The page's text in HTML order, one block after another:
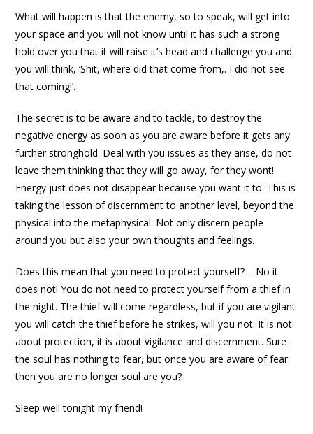
What will happen is that the enemy, so to speak, will get into
your space and you will not know until it has such a strong
hold over you that it will raise it’s head and challenge you and
you will think, ‘Shit, where did that come from,. I did not see
that coming!’.
The secret is to be aware and to tackle, to destroy the
negative energy as soon as you are aware before it gets any
further stronghold. Deal with you issues as they arise, do not
leave them thinking that they will go away, for they wont!
Energy just does not disappear because you want it to. This is
taking the lesson of discernment to another level, beyond the
physical into the metaphysical. Not only discern people
around you but also your own thoughts and feelings.
Does this mean that you need to protect yourself? – No it
does not! You do not need to protect yourself from a thief in
the night. The thief will come regardless, but if you are vigilant
you will catch the thief before he strikes, will you not. It is not
about protection, it is about vigilance and discernment. Sure
the soul has nothing to fear, but once you are aware of fear
then you are no longer soul are you?
Sleep well tonight my friend!